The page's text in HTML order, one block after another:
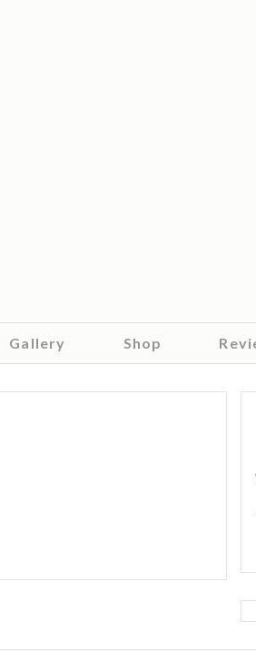
Gallery Shop